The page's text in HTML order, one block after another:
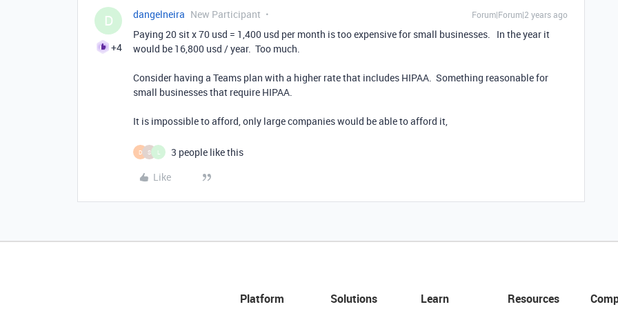
D
+4
dangelneira New Participant Forum|Forum|2 years ago
Paying 20 sit x 70 usd = 1,400 usd per month is too expensive for small businesses. In the year it
would be 16,800 usd / year. Too much.
Consider having a Teams plan with a higher rate that includes HIPAA. Something reasonable for
small businesses that require HIPAA.
It is impossible to afford, only large companies would be able to afford it,
D S
3 people like this
Like
Platform Solutions Learn Resources